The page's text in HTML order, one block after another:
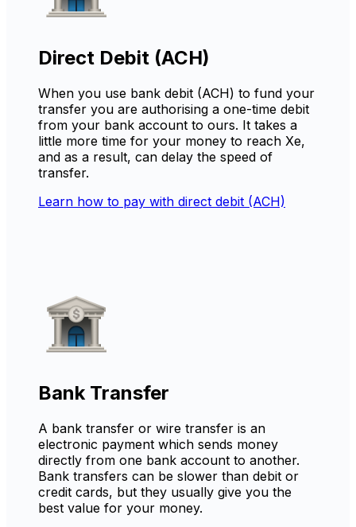
Direct Debit (ACH)
When you use bank debit (ACH) to fund your
transfer you are authorising a one-time debit
from your bank account to ours. It takes a
little more time for your money to reach Xe,
and as a result, can delay the speed of
transfer.
Learn how to pay with direct debit (ACH)
Bank Transfer
A bank transfer or wire transfer is an
electronic payment which sends money
directly from one bank account to another.
Bank transfers can be slower than debit or
credit cards, but they usually give you the
best value for your money.